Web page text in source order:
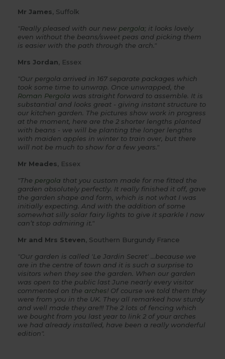
Mr James, Suffolk
"Really pleased with our new pergola; it looks lovely
even without the beans/sweet peas and picking them
is easier with the path through the arch."
Mrs Jordan, Essex
"Our pergola arrived in 167 separate packages which
took some time to unwrap. Once unwrapped, the
Roman Pergola was straight forward to assemble. It is
substantial and looks great - giving instant structure to
our kitchen garden. The pictures show work in progress
at the moment, here are the 2 shorter lengths planted
with beans - we will be planting the longer lengths
with maiden apples in winter to train over, but there
will not be much to show for a few years."
Mr Meades, Essex
"The pergola that you custom made for me fitted the
garden absolutely perfectly. It really finished it off, gave
the garden shape and form, which is not what I was
initially expecting. And with the addition of some
somewhat silly solar fairy lights to give it sparkle I now
can’t stop admiring it."
Mr and Mrs Steven, Southern Burgundy France
"Our garden is called 'Le Jardin Secret' ...because we
are in the centre of town and it is such a surprise to
visitors when they see the garden. When our garden
was open to the public last June nearly every visitor
commented on the arches! Of course we told them they
were from you in the UK. They all remarked how sturdy
and well made they are!!! The 2 lots of fencing which
we bought from you last year to link 2 of your arches
we had already installed, have been a really wonderful
edition".